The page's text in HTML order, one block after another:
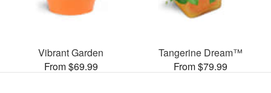
Vibrant Garden
From $69.99
Tangerine Dream™
From $79.99